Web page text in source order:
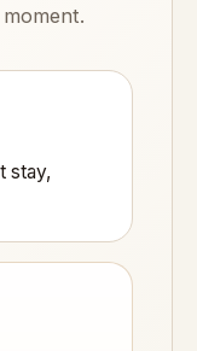
stay,